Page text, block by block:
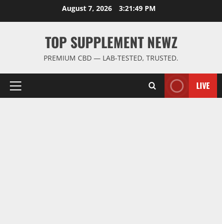
August 7, 2026 3:21:50 PM
TOP SUPPLEMENT NEWZ
PREMIUM CBD — LAB-TESTED, TRUSTED.
Primary
LIVE